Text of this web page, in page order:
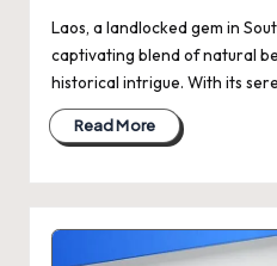
Laos, a landlocked gem in
captivating blend of natural
historical intrigue. With its
Read More